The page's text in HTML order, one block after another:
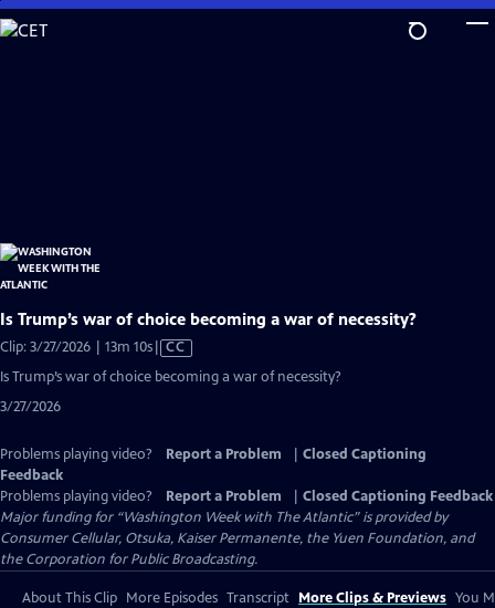
Skip
to
Is Trump’s war of choice becoming a war of necessity?
Clip: 3/27/2026 | 13m 10sVideo
has
CC
Is Trump’s war of choice becoming a war of necessity?
3/27/2026
Problems playing video? Report a Problem
Closed Captioning
Feedback
Problems playing video?
Report a Problem
Closed Captioning Feedback
Major funding for “Washington Week with The Atlantic” is provided by
Consumer Cellular, Otsuka, Kaiser Permanente, the Yuen Foundation, and
the Corporation for Public Broadcasting.
About This Clip More Episodes Transcript More Clips & Previews You